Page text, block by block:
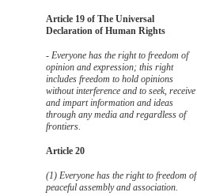
Article 19 of The Universal
Declaration of Human Rights
- Everyone has the right to freedom of
opinion and expression; this right
includes freedom to hold opinions
without interference and to seek, receive
and impart information and ideas
through any media and regardless of
frontiers.
Article 20
(1) Everyone has the right to freedom of
peaceful assembly and association.